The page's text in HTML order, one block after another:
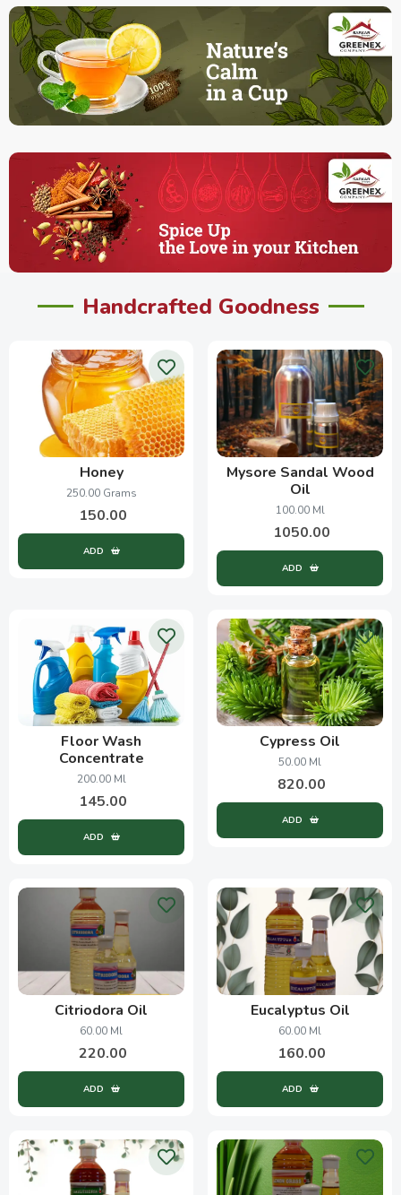
Handcrafted Goodness
Honey
250.00 Grams
150.00
ADD
Mysore Sandal Wood
Oil
100.00 Ml
1050.00
ADD
Floor Wash
Concentrate
200.00 Ml
145.00
ADD
Cypress Oil
50.00 Ml
820.00
ADD
Citriodora Oil
60.00 Ml
220.00
ADD
Eucalyptus Oil
60.00 Ml
160.00
ADD